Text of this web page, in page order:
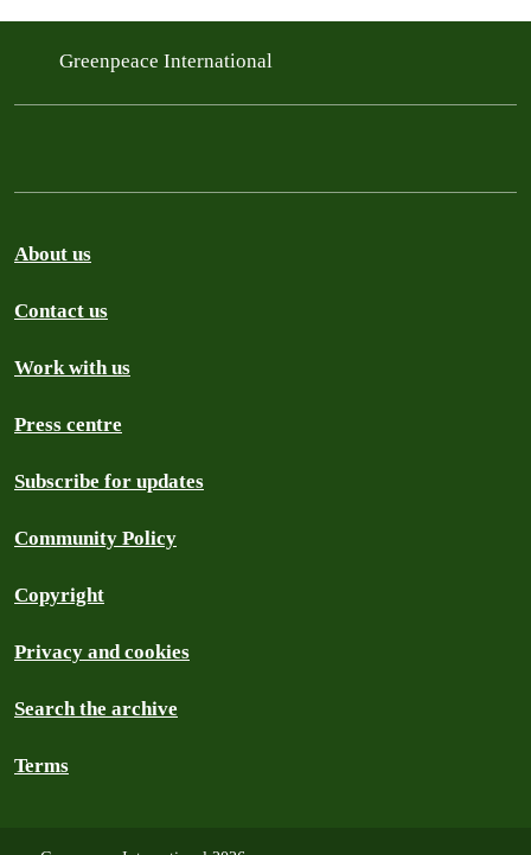
Greenpeace International
About us
Contact us
Work with us
Press centre
Subscribe for updates
Community Policy
Copyright
Privacy and cookies
Search the archive
Terms